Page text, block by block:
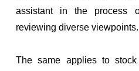
assistant in the process
reviewing diverse viewpoints.
The same applies to